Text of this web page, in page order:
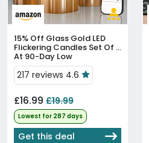
15% Off
Flickering Candles Set Of 3
At 90-Day Low
217 reviews 4.6
£16.99 £19.99
Lowest for 287 days
Get this deal